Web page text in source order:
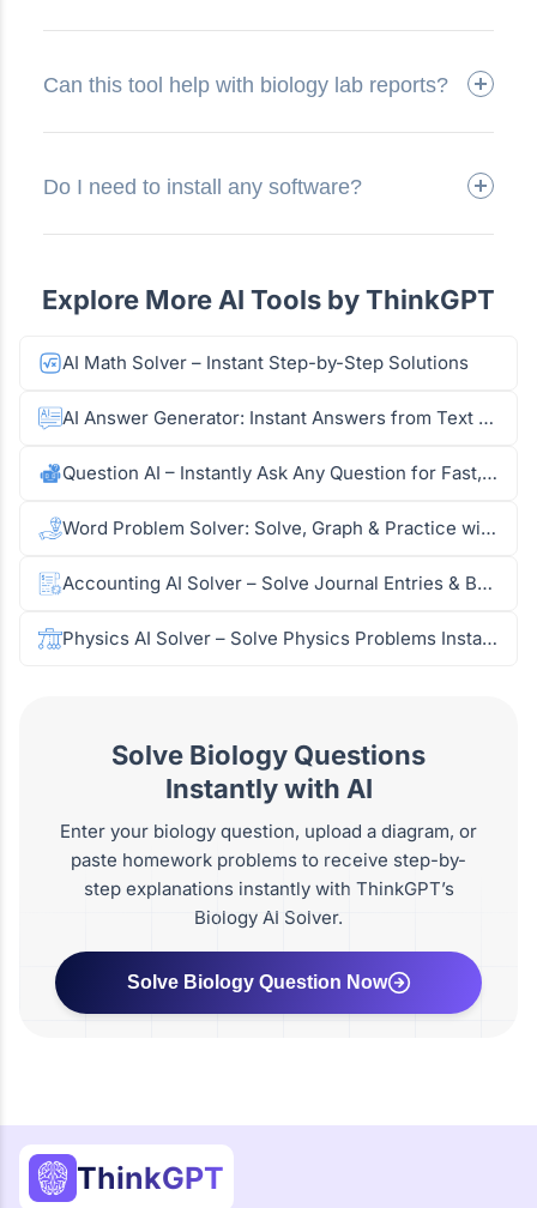
Can this tool help with biology lab reports?
Do I need to install any software?
Explore More AI Tools by ThinkGPT
AI Math Solver – Instant Step-by-Step Solutions
AI Answer Generator: Instant Answers from Text & Images
Question AI – Instantly Ask Any Question for Fast, Accurate Answers
Word Problem Solver: Solve, Graph & Practice with AI
Accounting AI Solver – Solve Journal Entries & Balance Sheets
Physics AI Solver – Solve Physics Problems Instantly
Solve Biology Questions
Instantly with AI
Enter your biology question, upload a diagram, or
paste homework problems to receive step-by-
step explanations instantly with ThinkGPT’s
Biology AI Solver.
Solve Biology Question Now
ThinkGPT